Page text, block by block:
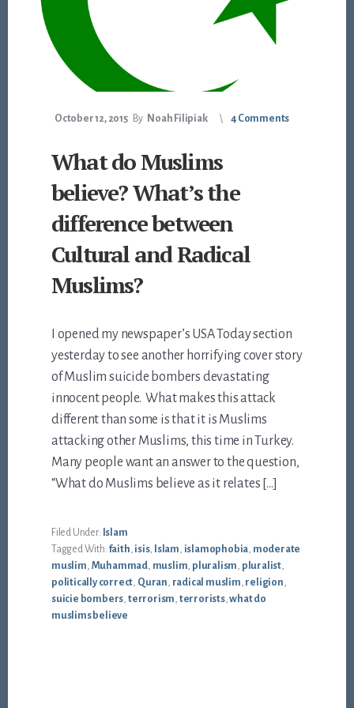
October 12, 2015 By Noah Filipiak 4 Comments
What do Muslims
believe? What’s the
difference between
Cultural and Radical
Muslims?
I opened my newspaper’s USA Today section
yesterday to see another horrifying cover story
of Muslim suicide bombers devastating
innocent people. What makes this attack
different than some is that it is Muslims
attacking other Muslims, this time in Turkey.
Many people want an answer to the question,
“What do Muslims believe as it relates […]
Filed Under: Islam
Tagged With: faith, isis, Islam, islamophobia, moderate
muslim, Muhammad, muslim, pluralism, pluralist,
politically correct, Quran, radical muslim, religion,
suicie bombers, terrorism, terrorists,what do
muslims believe